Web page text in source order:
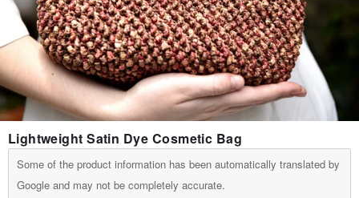
Lightweight Satin Dye Cosmetic Bag
Some of the product information has been automatically translated by
Google and may not be completely accurate.